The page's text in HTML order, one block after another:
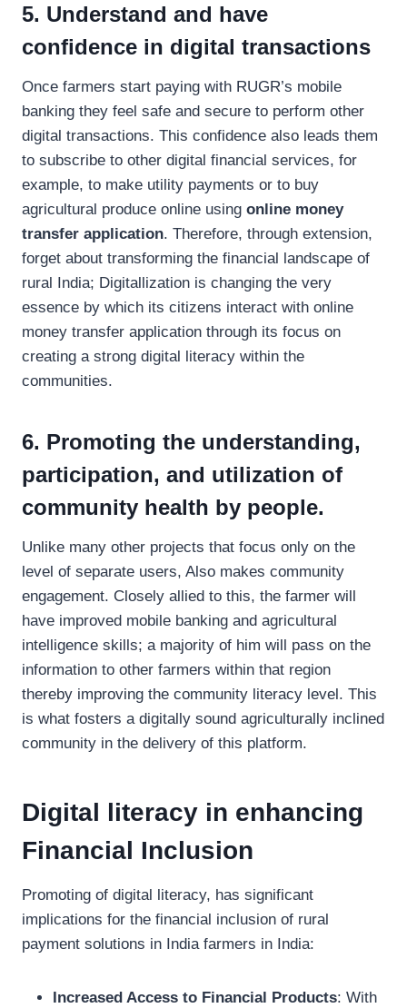
5. Understand and have
confidence in digital transactions
Once farmers start paying with RUGR’s mobile
banking they feel safe and secure to perform other
digital transactions. This confidence also leads them
to subscribe to other digital financial services, for
example, to make utility payments or to buy
agricultural produce online using online money
transfer application. Therefore, through extension,
forget about transforming the financial landscape of
rural India; Digitallization is changing the very
essence by which its citizens interact with online
money transfer application through its focus on
creating a strong digital literacy within the
communities.
6. Promoting the understanding,
participation, and utilization of
community health by people.
Unlike many other projects that focus only on the
level of separate users, Also makes community
engagement. Closely allied to this, the farmer will
have improved mobile banking and agricultural
intelligence skills; a majority of him will pass on the
information to other farmers within that region
thereby improving the community literacy level. This
is what fosters a digitally sound agriculturally inclined
community in the delivery of this platform.
Digital literacy in enhancing
Financial Inclusion
Promoting of digital literacy, has significant
implications for the financial inclusion of rural
payment solutions in India farmers in India:
Increased Access to Financial Products: With